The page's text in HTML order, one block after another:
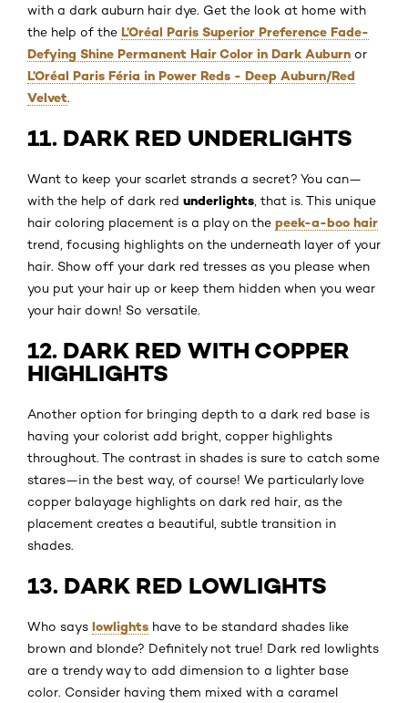
with a dark auburn hair dye. Get the look at home with
the help of the L’Oréal Paris Superior Preference Fade-
Defying Shine Permanent Hair Color in Dark Auburn or
L’Oréal Paris Féria in Power Reds - Deep Auburn/Red
Velvet.
11. DARK RED UNDERLIGHTS
Want to keep your scarlet strands a secret? You can—
with the help of dark red underlights , that is. This unique
hair coloring placement is a play on the peek-a-boo hair
trend, focusing highlights on the underneath layer of your
hair. Show off your dark red tresses as you please when
you put your hair up or keep them hidden when you wear
your hair down! So versatile.
12. DARK RED WITH COPPER
HIGHLIGHTS
Another option for bringing depth to a dark red base is
having your colorist add bright, copper highlights
throughout. The contrast in shades is sure to catch some
stares—in the best way, of course! We particularly love
copper balayage highlights on dark red hair, as the
placement creates a beautiful, subtle transition in
shades.
13. DARK RED LOWLIGHTS
Who says lowlights have to be standard shades like
brown and blonde? Definitely not true! Dark red lowlights
are a trendy way to add dimension to a lighter base
color. Consider having them mixed with a caramel